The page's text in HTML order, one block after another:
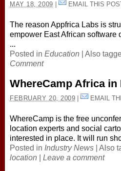
MAY 18, 2009 EMAIL THIS
The reason Appfrica Labs is
empower East African software
...
Posted in Education Also
Comment
WhereCamp Africa
FEBRUARY 20, 2009 | EMAIL
WhereCamp is the free
location experts and social
interested in place. It will run
Posted in Industry News Also
location
Leave a comment